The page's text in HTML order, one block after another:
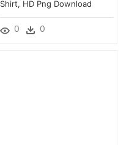
Shirt, HD Png Download
0 0